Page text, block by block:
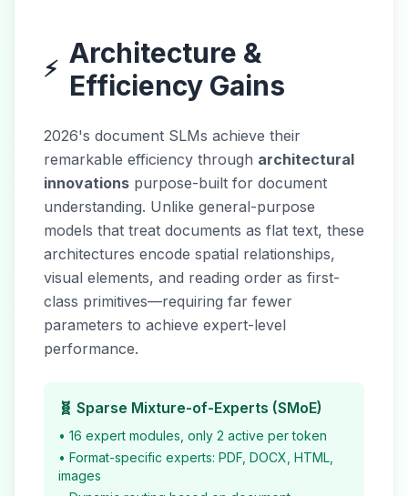
⚡ Architecture &
Efficiency Gains
2026's document SLMs achieve their
remarkable efficiency through architectural
innovations purpose-built for document
understanding. Unlike general-purpose
models that treat documents as flat text, these
architectures encode spatial relationships,
visual elements, and reading order as first-
class primitives—requiring far fewer
parameters to achieve expert-level
performance.
🧬 Sparse Mixture-of-Experts (SMoE)
• 16 expert modules, only 2 active per token
• Format-specific experts: PDF, DOCX, HTML,
images